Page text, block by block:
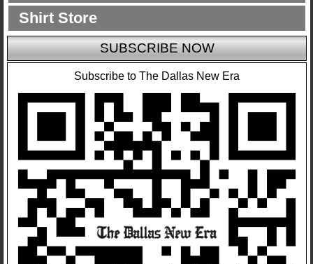
Shirt Store
SUBSCRIBE NOW
Subscribe to The Dallas New Era